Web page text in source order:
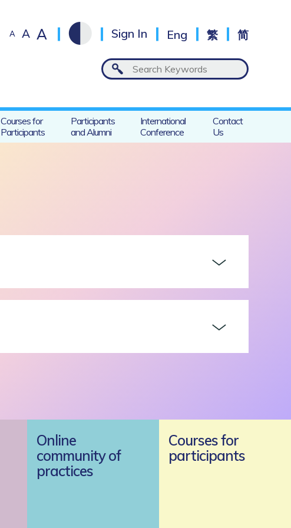
A A A Sign In Eng 繁 简
Courses for
Participants
Participants
and Alumni
International
Conference
Contact
Us
Online
community of
practices
Courses for
participants